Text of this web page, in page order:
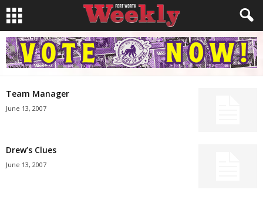
Team Manager
June 13, 2007
Drew’s Clues
June 13, 2007